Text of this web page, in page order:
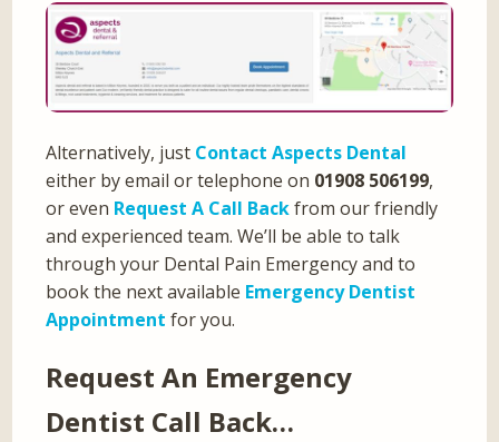
Alternatively, just Contact Aspects Dental
either by email or telephone on 01908 506199,
or even Request A Call Backfrom our friendly
and experienced team. We’ll be able to talk
through your Dental Pain Emergency and to
book the next available Emergency Dentist
Appointment for you.
Request An Emergency
Dentist Call Back…